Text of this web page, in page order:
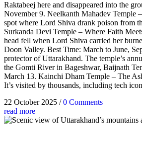
Raktabeej here and disappeared into the
November 9. Neelkanth Mahadev Temple
spot where Lord Shiva drank poison from
Surkanda Devi Temple – Where Faith
head fell when Lord Shiva carried her
Doon Valley. Best Time: March to June,
protector of Uttarakhand. The temple’s
the Gomti River in Bageshwar, Baijnath
March 13. Kainchi Dham Temple – The
It’s visited by thousands, including tech
22 October 2025 / 0 Comments
read more